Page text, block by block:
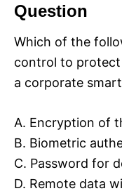
Question
Which of the
control to
a corporate
A. Encryption of
B. Biometric
C. Password for
D. Remote data